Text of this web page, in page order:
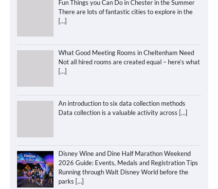
Fun Things you Can Do in Chester in the Summer
There are lots of fantastic cities to explore in the
[…]
What Good Meeting Rooms in Cheltenham Need
Not all hired rooms are created equal – here’s what
[…]
An introduction to six data collection methods
Data collection is a valuable activity across […]
Disney Wine and Dine Half Marathon Weekend
2026 Guide: Events, Medals and Registration Tips
Running through Walt Disney World before the
parks […]